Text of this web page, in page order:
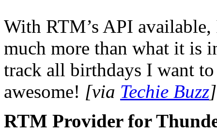
With RTM’s API
much more than what it is
track all birthdays I want
awesome! [via Techie Buzz]
RTM Provider for